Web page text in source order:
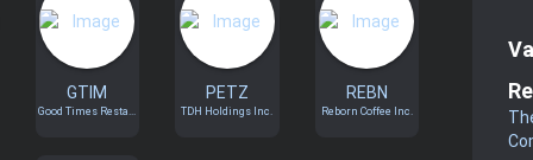
GTIM
Good Times Resta...
PETZ
TDH Holdings Inc.
REBN
Reborn Coffee Inc.